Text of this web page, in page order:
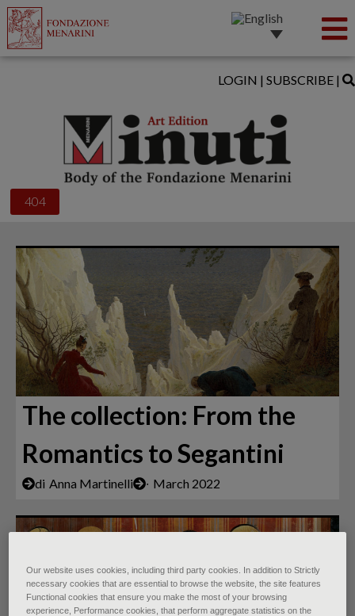
404
LOGIN | SUBSCRIBE |
The collection: From the
Romantics to Segantini
di Anna Martinelli ∙ March 2022
Our website uses cookies, including third party cookies. In addition to Strictly
necessary cookies that are essential to browse the website, the site features
Functional cookies that ensure you make the most of your browsing
experience, Performance cookies, that perform aggregate statistics on the